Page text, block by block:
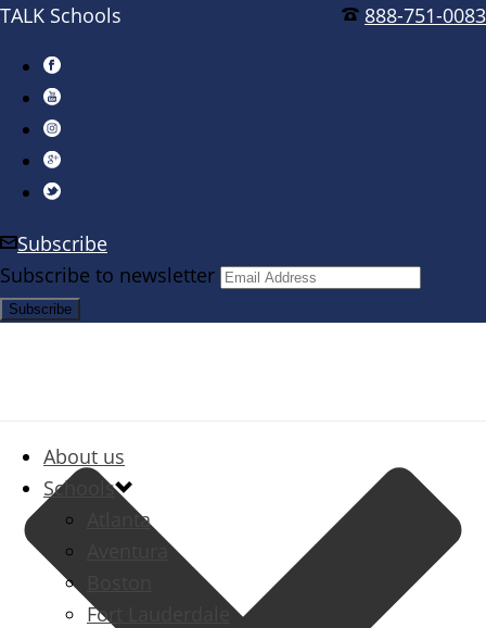
888-751-0083
TALK Schools
Subscribe
Subscribe to newsletter
About us
Schools
Atlanta
Aventura
Fort Lauderdale